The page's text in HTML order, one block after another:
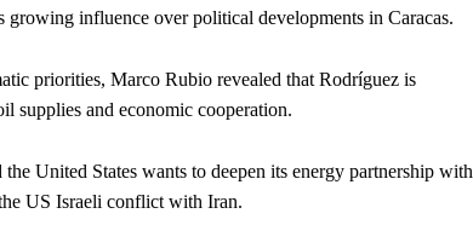
influence over political developments in Caracas.
priorities, Marco Rubio revealed that Rodríguez is
supplies and economic cooperation.
United States wants to deepen its energy partnership with
US Israeli conflict with Iran.